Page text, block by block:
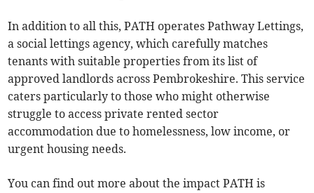
In addition to all this, PATH operates Pathway Lettings,
a social lettings agency, which carefully matches
tenants with suitable properties from its list of
approved landlords across Pembrokeshire. This service
caters particularly to those who might otherwise
struggle to access private rented sector
accommodation due to homelessness, low income, or
urgent housing needs.
You can find out more about the impact PATH is